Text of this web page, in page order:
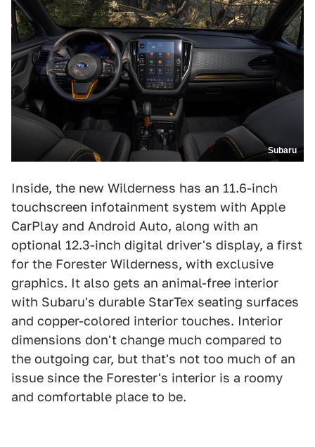
Subaru
Inside, the new Wilderness has an 11.6-inch
touchscreen infotainment system with Apple
CarPlay and Android Auto, along with an
optional 12.3-inch digital driver's display, a first
for the Forester Wilderness, with exclusive
graphics. It also gets an animal-free interior
with Subaru's durable StarTex seating surfaces
and copper-colored interior touches. Interior
dimensions don't change much compared to
the outgoing car, but that's not too much of an
issue since the Forester's interior is a roomy
and comfortable place to be.